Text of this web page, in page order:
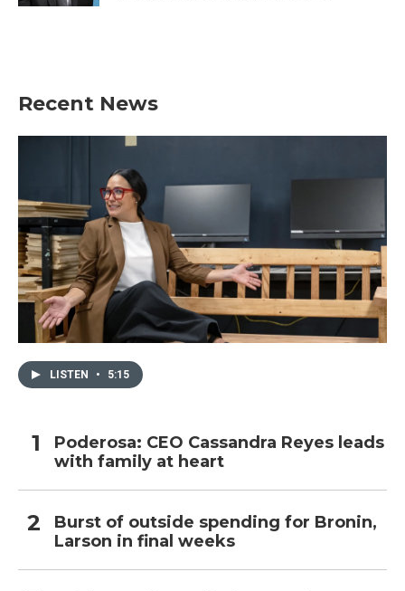
Recent News
LISTEN • 5:15
Poderosa: CEO Cassandra Reyes leads
with family at heart
Burst of outside spending for Bronin,
Larson in final weeks